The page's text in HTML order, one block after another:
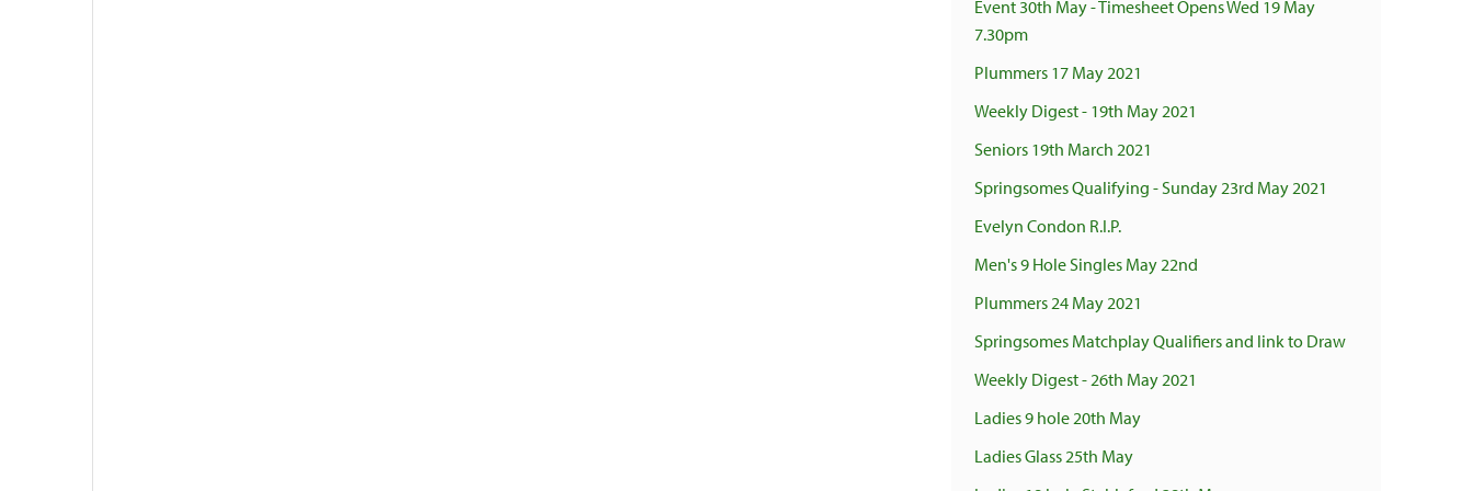
Event 30th May - Timesheet Opens Wed 19 May
7.30pm
Plummers 17 May 2021
Weekly Digest - 19th May 2021
Seniors 19th March 2021
Springsomes Qualifying - Sunday 23rd May 2021
Evelyn Condon R.I.P.
Men's 9 Hole Singles May 22nd
Plummers 24 May 2021
Springsomes Matchplay Qualifiers and link to Draw
Weekly Digest - 26th May 2021
Ladies 9 hole 20th May
Ladies Glass 25th May